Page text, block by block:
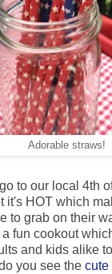
Adorable straws!
to our local 4th
it's HOT which
to grab on their
fun cookout
and kids alike
you see the cute